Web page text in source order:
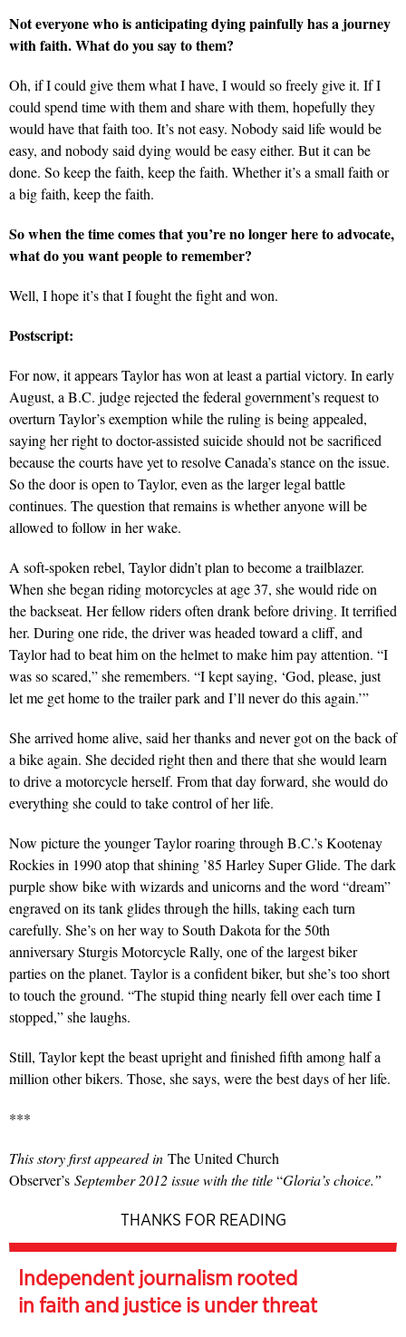
Not everyone who is anticipating dying painfully has a journey
with faith. What do you say to them?
Oh, if I could give them what I have, I would so freely give it. If I
could spend time with them and share with them, hopefully they
would have that faith too. It’s not easy. Nobody said life would be
easy, and nobody said dying would be easy either. But it can be
done. So keep the faith, keep the faith. Whether it’s a small faith or
a big faith, keep the faith.
So when the time comes that you’re no longer here to advocate,
what do you want people to remember?
Well, I hope it’s that I fought the fight and won.
Postscript:
For now, it appears Taylor has won at least a partial victory. In early
August, a B.C. judge rejected the federal government’s request to
overturn Taylor’s exemption while the ruling is being appealed,
saying her right to doctor-assisted suicide should not be sacrificed
because the courts have yet to resolve Canada’s stance on the issue.
So the door is open to Taylor, even as the larger legal battle
continues. The question that remains is whether anyone will be
allowed to follow in her wake.
A soft-spoken rebel, Taylor didn’t plan to become a trailblazer.
When she began riding motorcycles at age 37, she would ride on
the backseat. Her fellow riders often drank before driving. It terrified
her. During one ride, the driver was headed toward a cliff, and
Taylor had to beat him on the helmet to make him pay attention. “I
was so scared,” she remembers. “I kept saying, ‘God, please, just
let me get home to the trailer park and I’ll never do this again.’”
She arrived home alive, said her thanks and never got on the back of
a bike again. She decided right then and there that she would learn
to drive a motorcycle herself. From that day forward, she would do
everything she could to take control of her life.
Now picture the younger Taylor roaring through B.C.’s Kootenay
Rockies in 1990 atop that shining ’85 Harley Super Glide. The dark
purple show bike with wizards and unicorns and the word “dream”
engraved on its tank glides through the hills, taking each turn
carefully. She’s on her way to South Dakota for the 50th
anniversary Sturgis Motorcycle Rally, one of the largest biker
parties on the planet. Taylor is a confident biker, but she’s too short
to touch the ground. “The stupid thing nearly fell over each time I
stopped,” she laughs.
Still, Taylor kept the beast upright and finished fifth among half a
million other bikers. Those, she says, were the best days of her life.
***
This story first appeared in The United Church
Observer’s September 2012 issue with the title“Gloria’s choice.”
THANKS FOR READING
Independent journalism rooted
in faith and justice is under threat